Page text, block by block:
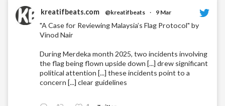
kreatifbeats.com @kreatifbeats · 9 Mar
"A Case for Reviewing Malaysia’s Flag Protocol" by
Vinod Nair
During Merdeka month 2025, two incidents involving
the flag being flown upside down [...] drew significant
political attention [...] these incidents point to a
concern [...] clear guidelines